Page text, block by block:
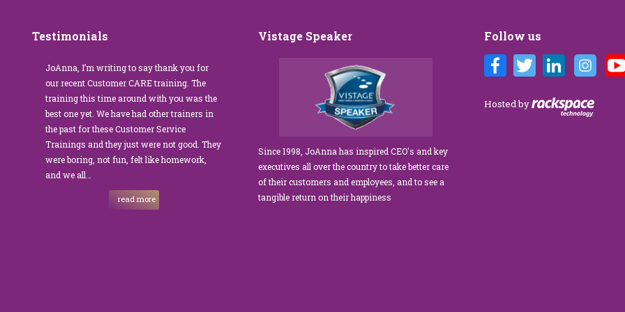
Testimonials
JoAnna, I’m writing to say thank you for
our recent Customer CARE training. The
training this time around with you was the
best one yet. We have had other trainers in
the past for these Customer Service
Trainings and they just were not good. They
were boring, not fun, felt like homework,
and we all…
read more
”JoAnna Brandi’s Customer Care training
was fabulous for our diverse team at Tower
Park Management. As a new marketing
coordinator, I was tasked with finding a
customer service trainer who could engage
managers to the maintenance team.
JoAnna exceeded our expectations!” What
sets JoAnna apart is her ability…
We’ve engaged JoAnna Brandi on
several years, and on each occasion she has
delivered insights, wisdom, and a
experience and improving the engagement
Vistage Speaker
Since 1998, JoAnna has inspired CEO's and key
executives all over the country to take better care
of their customers and employees, and to see a
tangible return on their happiness
Follow us
Hosted by